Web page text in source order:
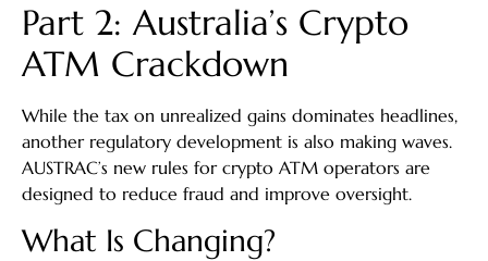
Part 2: Australia’s Crypto
ATM Crackdown
While the tax on unrealized gains dominates headlines,
another regulatory development is also making waves.
AUSTRAC’s new rules for crypto ATM operators are
designed to reduce fraud and improve oversight.
What Is Changing?